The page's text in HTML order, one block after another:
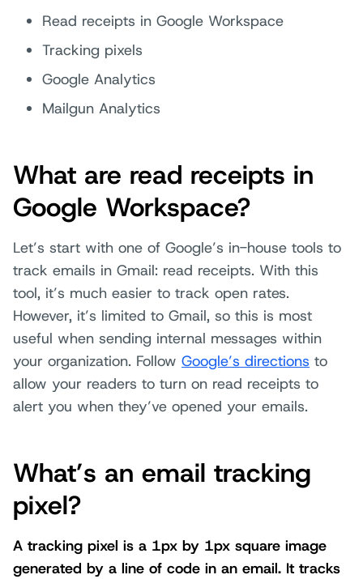
Read receipts in Google Workspace
Tracking pixels
Google Analytics
Mailgun Analytics
What are read receipts in
Google Workspace?
Let’s start with one of Google’s in-house tools to
track emails in Gmail: read receipts. With this
tool, it’s much easier to track open rates.
However, it’s limited to Gmail, so this is most
useful when sending internal messages within
your organization. Follow Google’s directions to
allow your readers to turn on read receipts to
alert you when they’ve opened your emails.
What’s an email tracking
pixel?
A tracking pixel is a 1px by 1px square image
generated by a line of code in an email. It tracks